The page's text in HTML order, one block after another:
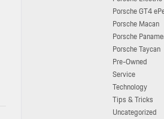
Porsche GT4
Porsche Macan
Porsche
Porsche Taycan
Pre-Owned
Service
Technology
Tips & Tricks
Uncategorized